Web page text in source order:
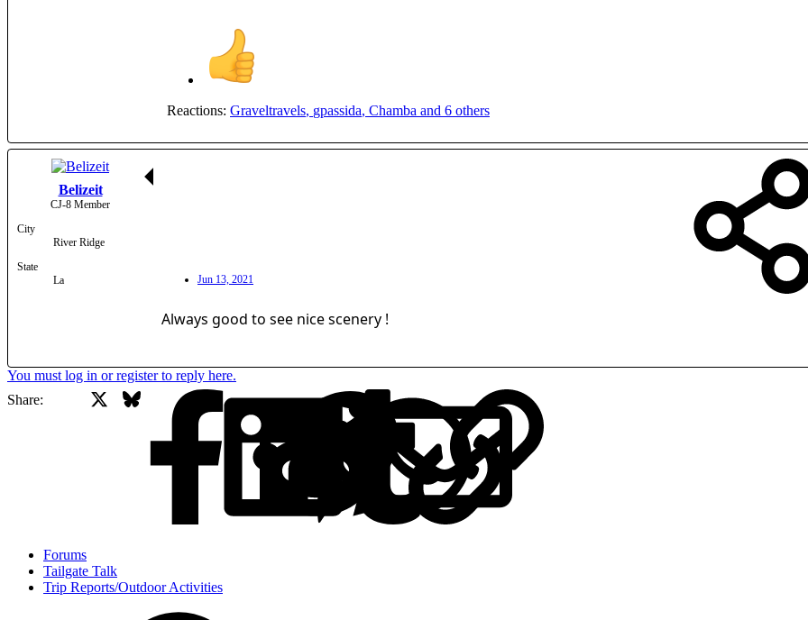
Reactions: Graveltravels, gpassida, Chamba and 6 others
Belizeit
CJ-8 Member
City
River Ridge
State
La
Jun 13, 2021
Always good to see nice scenery !
You must log in or register to reply here.
Share:
Facebook
Bluesky LinkedInRedditPinterestTumblr
Forums
Tailgate Talk
Trip Reports/Outdoor Activities